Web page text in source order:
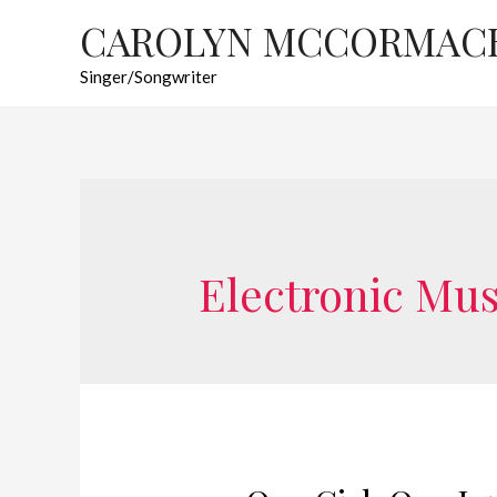
CAROLYN
Singer/Songwriter
Electronic